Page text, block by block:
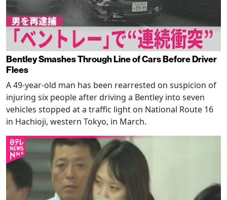
Bentley Smashes Through Line of Cars Before Driver
Flees
A 49-year-old man has been rearrested on suspicion of
injuring six people after driving a Bentley into seven
vehicles stopped at a traffic light on National Route 16
in Hachioji, western Tokyo, in March.